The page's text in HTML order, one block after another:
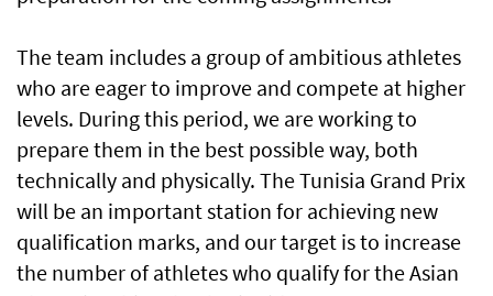
The team includes a group of ambitious athletes
who are eager to improve and compete at higher
levels. During this period, we are working to
prepare them in the best possible way, both
technically and physically. The Tunisia Grand Prix
will be an important station for achieving new
qualification marks, and our target is to increase
the number of athletes who qualify for the Asian